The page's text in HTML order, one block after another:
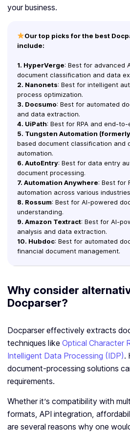
your business.
Our top picks for the best
include:
1. HyperVerge: Best for advanced
document classification and data
2. Nanonets: Best for intelligent
process optimization.
3. Docsumo: Best for automated
and data extraction.
4. UiPath: Best for RPA and end-
5. Tungsten Automation
based document classification and
automation.
6. AutoEntry: Best for data entry
document processing.
7. Automation Anywhere: Best for
automation across various
8. Rossum: Best for AI-powered
understanding.
9. Amazon Textract: Best for AI-
analysis and data extraction.
10. Hubdoc: Best for automated
financial document management.
Why consider
Docparser?
Docparser effectively extracts
techniques like Optical Character
Intelligent Data Processing (IDP).
document-processing solutions
requirements.
Whether it’s compatibility with
formats, API integration,
are several reasons why one